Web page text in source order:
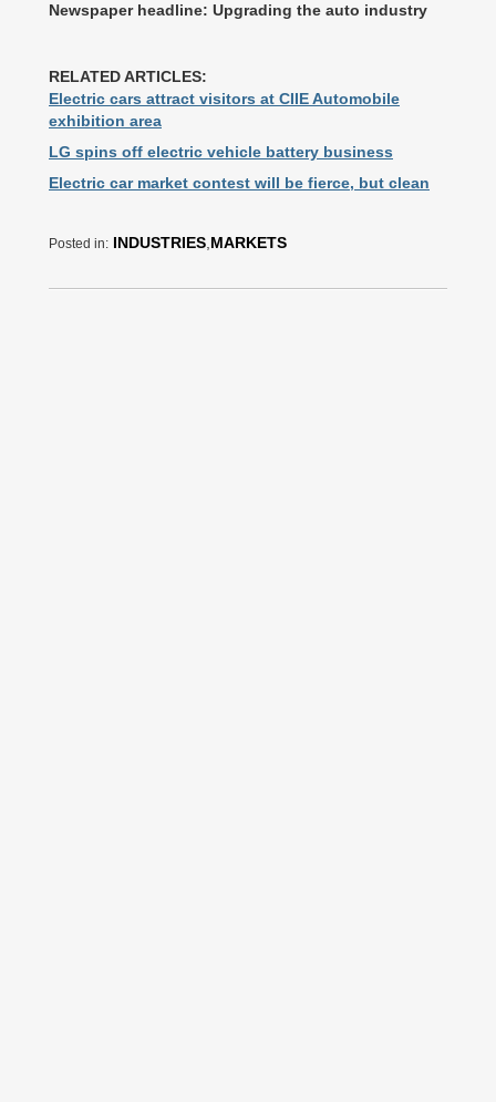
Newspaper headline: Upgrading the auto industry
RELATED ARTICLES:
Electric cars attract visitors at CIIE Automobile
exhibition area
LG spins off electric vehicle battery business
Electric car market contest will be fierce, but clean
Posted in: INDUSTRIES MARKETS